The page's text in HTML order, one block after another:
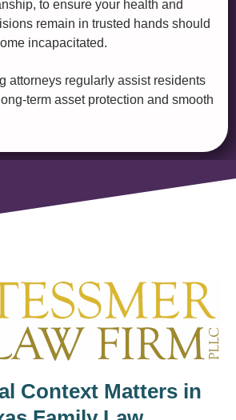
to ensure your health and
remain in trusted hands should
incapacitated.
attorneys regularly assist residents
term asset protection and smooth
Context Matters in